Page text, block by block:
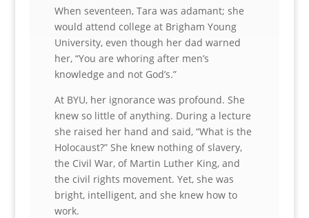
When seventeen, Tara was adamant; she
would attend college at Brigham Young
University, even though her dad warned
her, “You are whoring after men’s
knowledge and not God’s.”
At BYU, her ignorance was profound. She
knew so little of anything. During a lecture
she raised her hand and said, “What is the
Holocaust?” She knew nothing of slavery,
the Civil War, of Martin Luther King, and
the civil rights movement. Yet, she was
bright, intelligent, and she knew how to
work.